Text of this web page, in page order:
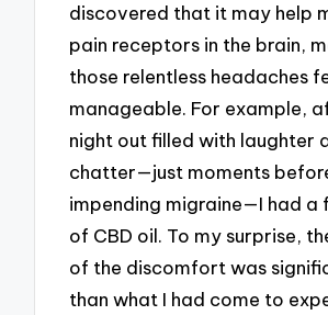
discovered that it may help
pain receptors in the brain,
those relentless headaches
manageable. For example,
night out filled with laughter
chatter—just moments
impending migraine—I had a
of CBD oil. To my surprise,
of the discomfort was
than what I had come to